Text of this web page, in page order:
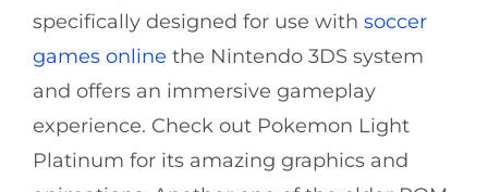
specifically designed for use with soccer
games online the Nintendo 3DS system
and offers an immersive gameplay
experience. Check out Pokemon Light
Platinum for its amazing graphics and